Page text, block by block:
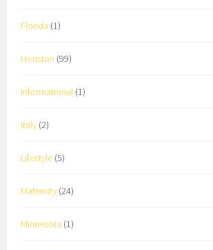
Florida (1)
Houston (99)
Informational (1)
Italy (2)
Lifestyle (5)
Maternity (24)
Minnesota (1)